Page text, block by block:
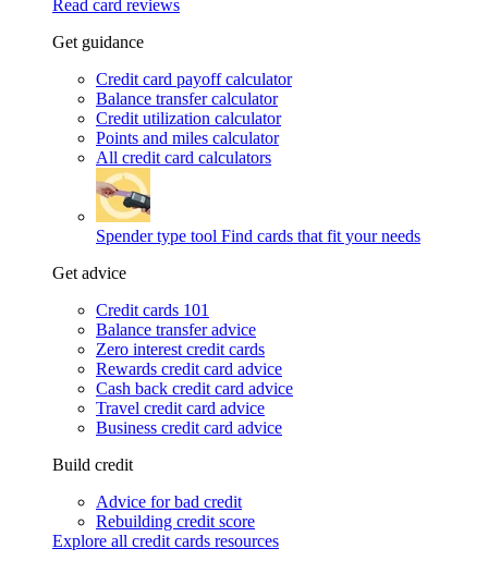
Read card reviews
Get guidance
Credit card payoff calculator
Balance transfer calculator
Credit utilization calculator
Points and miles calculator
All credit card calculators
Spender type tool Find cards that fit your needs
Get advice
Credit cards 101
Balance transfer advice
Zero interest credit cards
Rewards credit card advice
Cash back credit card advice
Travel credit card advice
Business credit card advice
Build credit
Advice for bad credit
Rebuilding credit score
Explore all credit cards resources